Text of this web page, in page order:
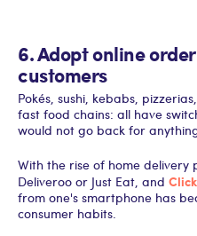
6. Adopt online
customers
Pokés, sushi, kebabs,
fast food chains: all have
would not go back for
With the rise of home delivery
Deliveroo or Just Eat, and
from one's smartphone has
consumer habits.